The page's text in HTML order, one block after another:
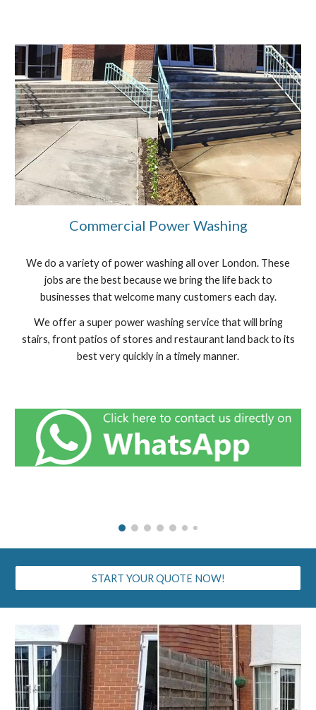
Commercial Power Washing
We do a variety of power washing all over London. These
jobs are the best because we bring the life back to
businesses that welcome many customers each day.
We offer a super power washing service that will bring
stairs, front patios of stores and restaurant land back to its
best very quickly in a timely manner.
START YOUR QUOTE NOW!